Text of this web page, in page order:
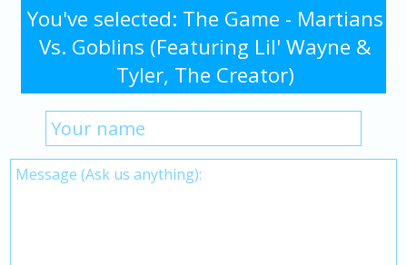
You've selected: The Game - Martians
Vs. Goblins (Featuring Lil' Wayne &
Tyler, The Creator)